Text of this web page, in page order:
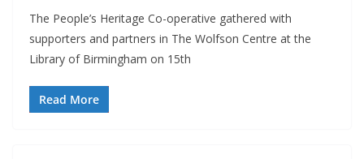
The People’s Heritage Co-operative gathered with
supporters and partners in The Wolfson Centre at the
Library of Birmingham on 15th
Read More